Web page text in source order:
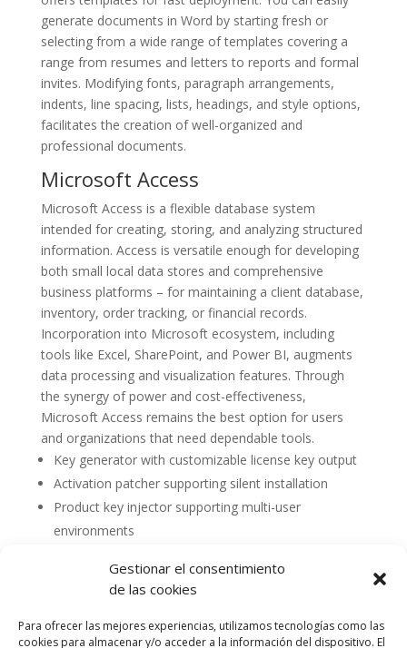
Gestionar el consentimiento
de las cookies
Para ofrecer las mejores experiencias, utilizamos tecnologías como las
cookies para almacenar y/o acceder a la información del dispositivo. El
generate documents in Word by starting fresh or
selecting from a wide range of templates covering a
range from resumes and letters to reports and formal
invites. Modifying fonts, paragraph arrangements,
indents, line spacing, lists, headings, and style options,
facilitates the creation of well-organized and
professional documents.
Microsoft Access
Microsoft Access is a flexible database system
intended for creating, storing, and analyzing structured
information. Access is versatile enough for developing
both small local data stores and comprehensive
business platforms – for maintaining a client database,
inventory, order tracking, or financial records.
Incorporation into Microsoft ecosystem, including
tools like Excel, SharePoint, and Power BI, augments
data processing and visualization features. Through
the synergy of power and cost-effectiveness,
Microsoft Access remains the best option for users
and organizations that need dependable tools.
Key generator with customizable license key output
Activation patcher supporting silent installation
Product key injector supporting multi-user
environments